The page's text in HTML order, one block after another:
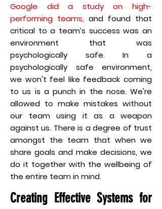
Google did a study on high-
performing teams, and found that
critical to a team’s success was an
environment that was
psychologically safe. In a
psychologically safe environment,
we won't feel like feedback coming
to us is a punch in the nose. We're
allowed to make mistakes without
our team using it as a weapon
against us. There is a degree of trust
amongst the team that when we
share goals and make decisions, we
do it together with the wellbeing of
the entire team in mind.
Creating Effective Systems for